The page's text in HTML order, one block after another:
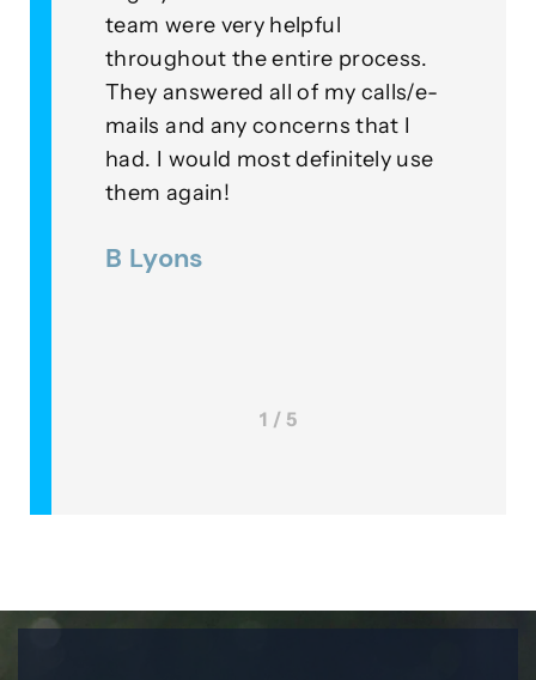
team were very helpful
throughout the entire process.
They answered all of my calls/e-
mails and any concerns that I
had. I would most definitely use
them again!
B Lyons
1 / 5